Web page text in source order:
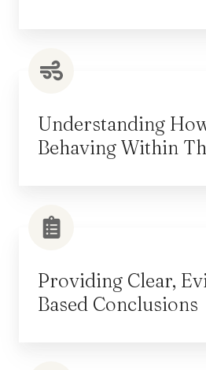
Understanding
Behaving Within
Providing Clear,
Based Conclusions